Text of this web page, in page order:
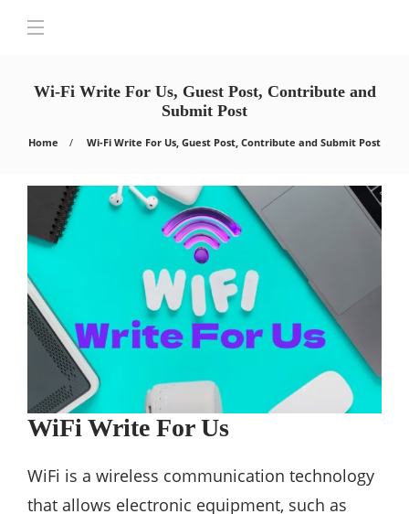
Wi-Fi Write For Us, Guest Post, Contribute and
Submit Post
Home Wi-Fi Write For Us, Guest Post, Contribute and Submit Post
WiFi Write For Us
WiFi is a wireless communication technology
that allows electronic equipment, such as